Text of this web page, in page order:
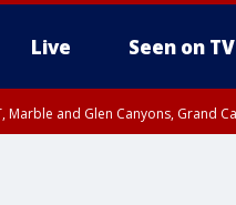
Live Seen on TV
Marble and Glen Canyons, Grand